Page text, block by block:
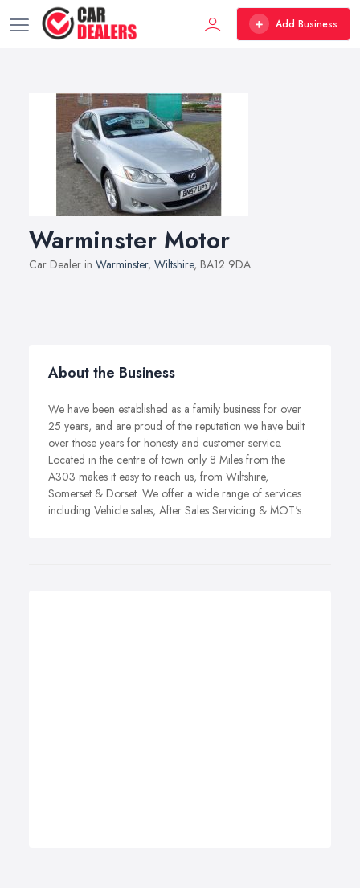
Add Business
Warminster Motor
Car Dealer in Warminster, Wiltshire, BA12 9DA
About the Business
We have been established as a family business for over
25 years, and are proud of the reputation we have built
over those years for honesty and customer service.
Located in the centre of town only 8 Miles from the
A303 makes it easy to reach us, from Wiltshire,
Somerset & Dorset. We offer a wide range of services
including Vehicle sales, After Sales Servicing & MOT's.